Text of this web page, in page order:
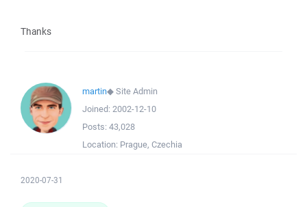
Thanks
martin◆Site Admin
Joined: 2002-12-10
Posts: 43,028
Location: Prague, Czechia
2020-07-31